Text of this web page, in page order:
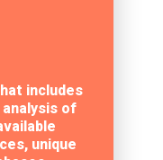
includes
of
unique